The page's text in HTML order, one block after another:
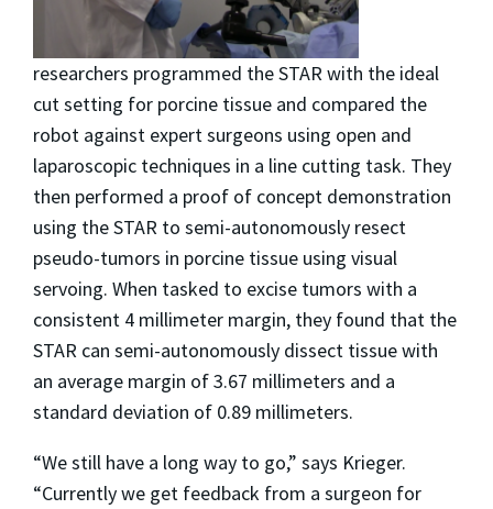
researchers programmed the STAR with the ideal
cut setting for porcine tissue and compared the
robot against expert surgeons using open and
laparoscopic techniques in a line cutting task. They
then performed a proof of concept demonstration
using the STAR to semi-autonomously resect
pseudo-tumors in porcine tissue using visual
servoing. When tasked to excise tumors with a
consistent 4 millimeter margin, they found that the
STAR can semi-autonomously dissect tissue with
an average margin of 3.67 millimeters and a
standard deviation of 0.89 millimeters.
“We still have a long way to go,” says Krieger.
“Currently we get feedback from a surgeon for